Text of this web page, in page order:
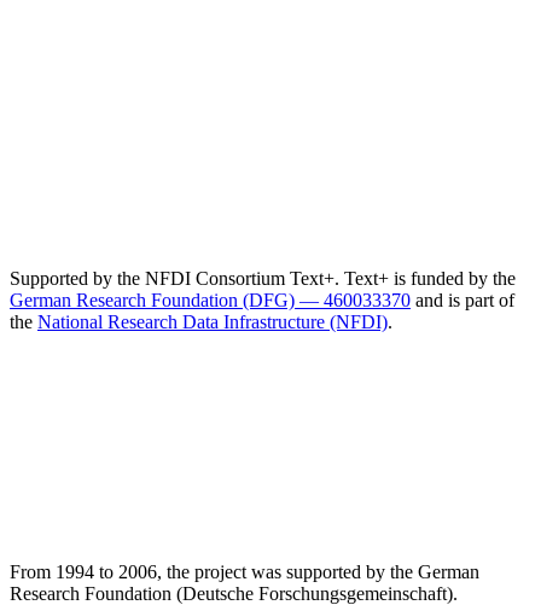
Supported by the NFDI Consortium Text+. Text+ is funded by the
German Research Foundation (DFG) — 460033370 and is part of
the National Research Data Infrastructure (NFDI).
From 1994 to 2006, the project was supported by the German
Research Foundation (Deutsche Forschungsgemeinschaft).